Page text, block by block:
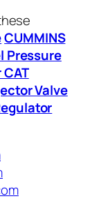
CUMMINS
Pressure
CAT
Valve